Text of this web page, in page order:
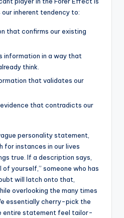
inherent tendency to:
that confirms our existing
information in a way that
think.
that validates our
that contradicts our
personality statement,
for instances in our lives
true. If a description says,
yourself,” someone who has
will latch onto that,
overlooking the many times
essentially cherry-pick the
entire statement feel tailor-